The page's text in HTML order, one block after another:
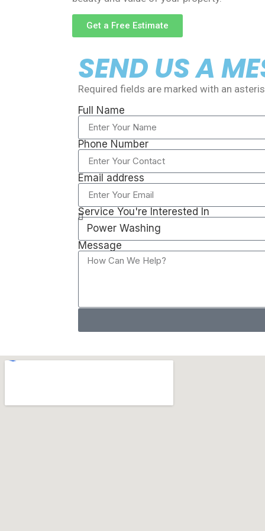
Get a Free Estimate
SEND US A
Required fields are marked with an
Full Name
Phone Number
Email address
Service You're Interested In
Message